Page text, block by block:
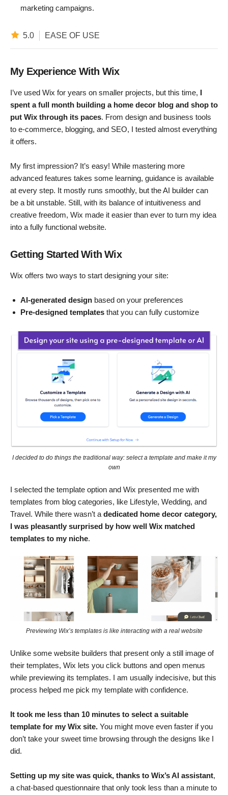
marketing campaigns.
5.0 EASE OF USE
My Experience With Wix
I’ve used Wix for years on smaller projects, but this time, I
spent a full month building a home decor blog and shop to
put Wix through its paces. From design and business tools
to e-commerce, blogging, and SEO, I tested almost everything
it offers.
My first impression? It’s easy! While mastering more
advanced features takes some learning, guidance is available
at every step. It mostly runs smoothly, but the AI builder can
be a bit unstable. Still, with its balance of intuitiveness and
creative freedom, Wix made it easier than ever to turn my idea
into a fully functional website.
Getting Started With Wix
Wix offers two ways to start designing your site:
AI-generated design based on your preferences
Pre-designed templates that you can fully customize
I decided to do things the traditional way: select a template and make it my
own
I selected the template option and Wix presented me with
templates from blog categories, like Lifestyle, Wedding, and
Travel. While there wasn’t a dedicated home decor category,
I was pleasantly surprised by how well Wix matched
templates to my niche.
Previewing Wix’s templates is like interacting with a real website
Unlike some website builders that present only a still image of
their templates, Wix lets you click buttons and open menus
while previewing its templates. I am usually indecisive, but this
process helped me pick my template with confidence.
It took me less than 10 minutes to select a suitable
template for my Wix site. You might move even faster if you
don’t take your sweet time browsing through the designs like I
did.
Setting up my site was quick, thanks to Wix’s AI assistant,
a chat-based questionnaire that only took less than a minute to